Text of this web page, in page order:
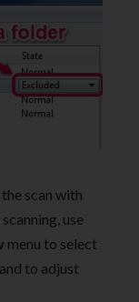
scan with
use
menu to select
to adjust